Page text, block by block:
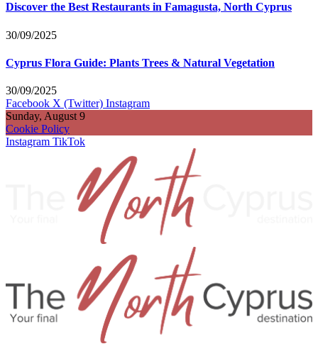
Discover the Best Restaurants in Famagusta, North Cyprus
30/09/2025
Cyprus Flora Guide: Plants Trees & Natural Vegetation
30/09/2025
Facebook X (Twitter) Instagram
Sunday, August 9
Cookie Policy
Instagram TikTok